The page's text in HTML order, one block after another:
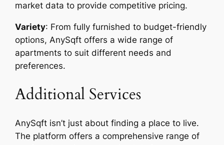
market data to provide competitive pricing.
Variety: From fully furnished to budget-friendly
options, AnySqft offers a wide range of
apartments to suit different needs and
preferences.
Additional Services
AnySqft isn’t just about finding a place to live.
The platform offers a comprehensive range of